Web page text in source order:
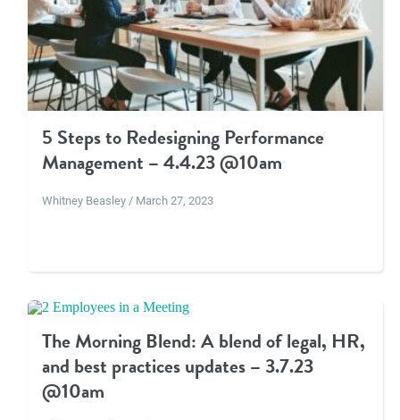
5 Steps to Redesigning Performance
Management – 4.4.23 @10am
Whitney Beasley / March 27, 2023
The Morning Blend: A blend of legal, HR,
and best practices updates – 3.7.23
@10am